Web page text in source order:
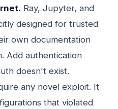
Ray, Jupyter, and
designed for trusted
own documentation
Add authentication
doesn't exist.
any novel exploit. It
that violated